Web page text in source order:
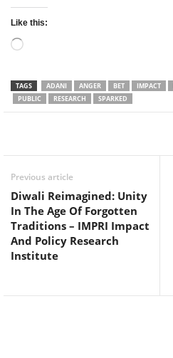
Like this:
Loading…
TAGS ADANI ANGER BET IMPACT
PUBLIC
RESEARCH SPARKED
Previous article
Diwali Reimagined: Unity
In The Age Of Forgotten
Traditions – IMPRI Impact
And Policy Research
Institute